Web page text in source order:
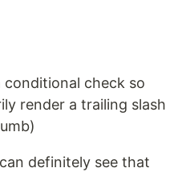
conditional check so
render a trailing slash
definitely see that